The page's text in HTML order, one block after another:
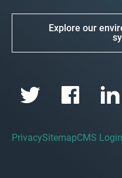
Explore our
PrivacySitemapCMS Login